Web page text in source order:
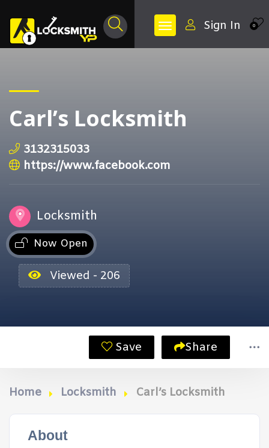
0
Sign In
Carl’s Locksmith
3132315033
https://www.facebook.com
Locksmith
Now Open
Viewed - 206
Save Share
Home Locksmith Carl’s Locksmith
About